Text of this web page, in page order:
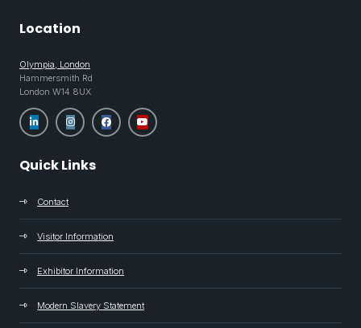
Location
Olympia, London
Hammersmith Rd
London W14 8UX
Quick Links
Contact
Visitor Information
Exhibitor Information
Modern Slavery Statement